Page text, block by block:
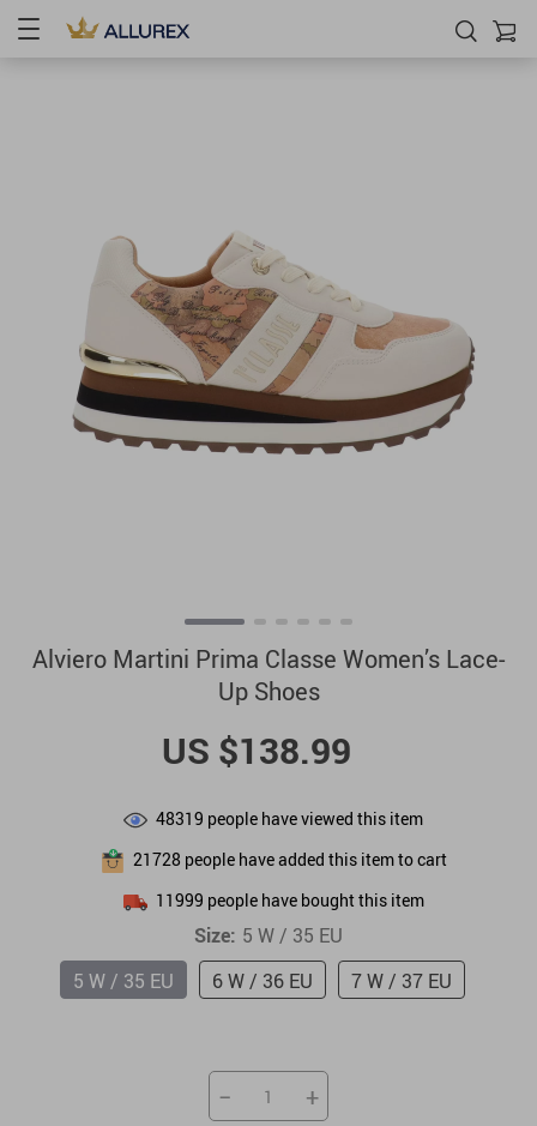
Alviero Martini Prima Classe Women’s Lace-
Up Shoes
US $138.99
48319 people have viewed this item
21728 people have added this item to cart
11999 people have bought this item
Size: 5 W / 35 EU
5 W / 35 EU
6 W / 36 EU 7 W / 37 EU
− +